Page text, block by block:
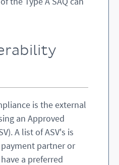
is the external
an Approved
A list of ASV's is
payment partner or
a preferred